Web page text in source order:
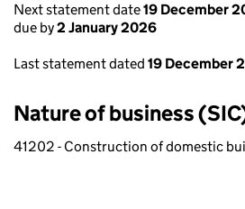
Next statement date19 December
due by2 January 2026
Last statement dated 19 December
Nature of business
41202 - Construction of domestic